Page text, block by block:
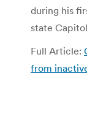
during his
state
Full Article:
from